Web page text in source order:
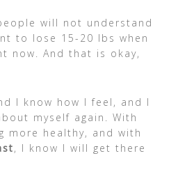
will not understand
to lose 15-20 lbs when
now. And that is okay,
I know how I feel, and I
myself again. With
more healthy, and with
, I know I will get there